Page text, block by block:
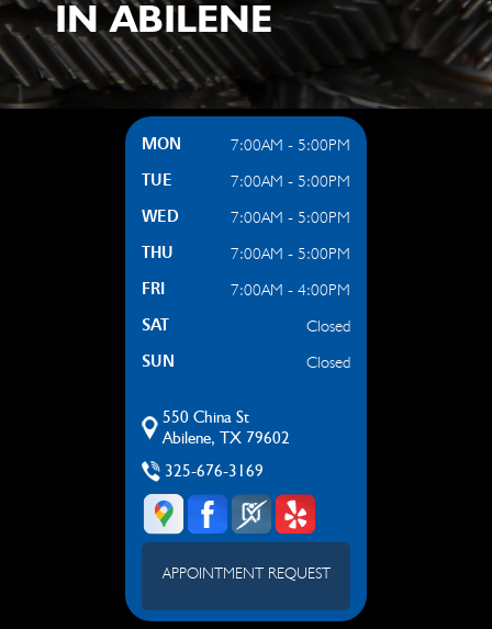
IN ABILENE
MON 7:00AM - 5:00PM
TUE 7:00AM - 5:00PM
WED 7:00AM - 5:00PM
THU 7:00AM - 5:00PM
FRI 7:00AM - 4:00PM
SAT Closed
SUN Closed
550 China St
Abilene, TX 79602
325-676-3169
APPOINTMENT REQUEST